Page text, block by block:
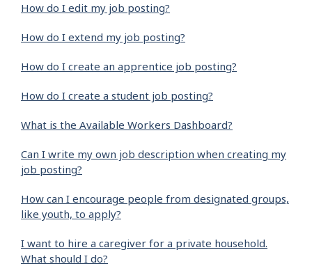
How do I edit my job posting?
How do I extend my job posting?
How do I create an apprentice job posting?
How do I create a student job posting?
What is the Available Workers Dashboard?
Can I write my own job description when creating my
job posting?
How can I encourage people from designated groups,
like youth, to apply?
I want to hire a caregiver for a private household.
What should I do?